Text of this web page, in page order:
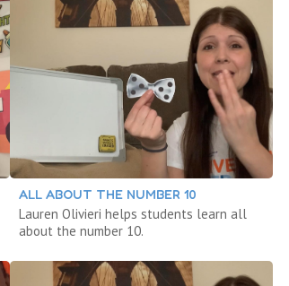
ALL ABOUT THE NUMBER 10
Lauren Olivieri helps students learn all
about the number 10.